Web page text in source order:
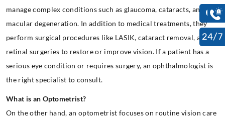
manage complex conditions such as glaucoma, cataracts, and
macular degeneration. In addition to medical treatments, they
perform surgical procedures like LASIK, cataract removal, and
retinal surgeries to restore or improve vision. If a patient has a
serious eye condition or requires surgery, an ophthalmologist is
the right specialist to consult.
What is an Optometrist?
On the other hand, an optometrist focuses on routine vision care
24/7